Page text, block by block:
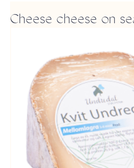
Cheese cheese on